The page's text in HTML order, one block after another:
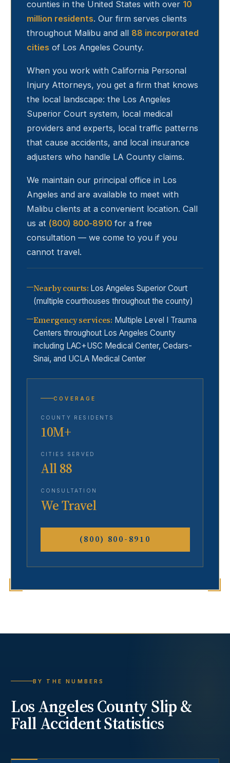
counties in the United States with over 10
million residents. Our firm serves clients
throughout Malibu and all 88 incorporated
cities of Los Angeles County.
When you work with California Personal
Injury Attorneys, you get a firm that knows
the local landscape: the Los Angeles
Superior Court system, local medical
providers and experts, local traffic patterns
that cause accidents, and local insurance
adjusters who handle LA County claims.
We maintain our principal office in Los
Angeles and are available to meet with
Malibu clients at a convenient location. Call
us at (800) 800-8910 for a free
consultation — we come to you if you
cannot travel.
Nearby courts: Los Angeles Superior Court
(multiple courthouses throughout the county)
Emergency services: Multiple Level I Trauma
Centers throughout Los Angeles County
including LAC+USC Medical Center, Cedars-
Sinai, and UCLA Medical Center
COVERAGE
COUNTY RESIDENTS
10M+
CITIES SERVED
All 88
CONSULTATION
We Travel
(800) 800-8910
BY THE NUMBERS
Los Angeles CountySlip &
Fall AccidentStatistics